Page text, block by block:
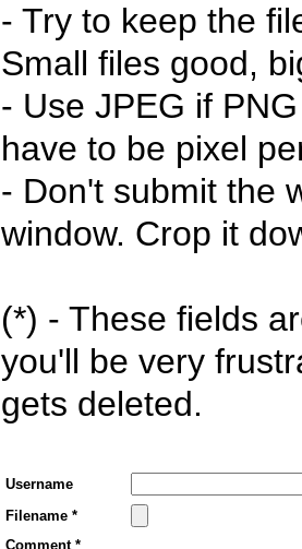
- Try to keep the
Small files good,
- Use JPEG if
have to be pixel
- Don't submit the
window. Crop it
(*) - These fields
you'll be very
gets deleted.
Username
Filename *
Comment *